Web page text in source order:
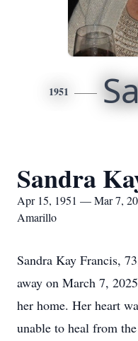
1951
Sandra
Apr 15, 1951 — Mar 7,
Amarillo
Sandra Kay Francis,
away on March 7,
her home. Her heart
unable to heal from